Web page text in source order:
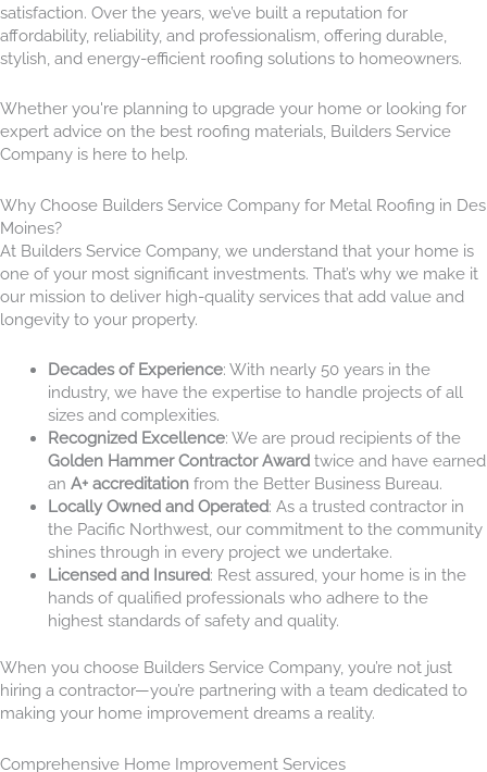
satisfaction. Over the years, we’ve built a reputation for
affordability, reliability, and professionalism, offering durable,
stylish, and energy-efficient roofing solutions to homeowners.
Whether you're planning to upgrade your home or looking for
expert advice on the best roofing materials, Builders Service
Company is here to help.
Why Choose Builders Service Company for Metal Roofing in Des
Moines?
At Builders Service Company, we understand that your home is
one of your most significant investments. That’s why we make it
our mission to deliver high-quality services that add value and
longevity to your property.
Decades of Experience: With nearly 50 years in the
industry, we have the expertise to handle projects of all
sizes and complexities.
Recognized Excellence: We are proud recipients of the
Golden Hammer Contractor Awardtwice and have earned
an A+ accreditationfrom the Better Business Bureau.
Locally Owned and Operated: As a trusted contractor in
the Pacific Northwest, our commitment to the community
shines through in every project we undertake.
Licensed and Insured: Rest assured, your home is in the
hands of qualified professionals who adhere to the
highest standards of safety and quality.
When you choose Builders Service Company, you’re not just
hiring a contractor—you’re partnering with a team dedicated to
making your home improvement dreams a reality.
Comprehensive Home Improvement Services